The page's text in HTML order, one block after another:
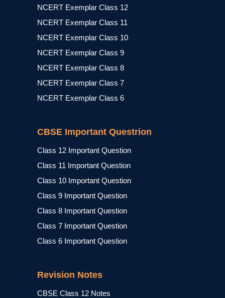
NCERT Exemplar Class 12
NCERT Exemplar Class 11
NCERT Exemplar Class 10
NCERT Exemplar Class 9
NCERT Exemplar Class 8
NCERT Exemplar Class 7
NCERT Exemplar Class 6
CBSE Important Questrion
Class 12 Important Question
Class 11 Important Question
Class 10 Important Question
Class 9 Important Question
Class 8 Important Question
Class 7 Important Question
Class 6 Important Question
Revision Notes
CBSE Class 12 Notes